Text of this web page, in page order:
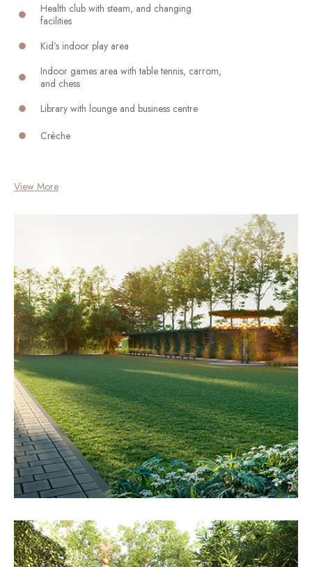
Health club with steam, and changing
facilities
Kid’s indoor play area
Indoor games area with table tennis, carrom,
and chess
Library with lounge and business centre
Crèche
View More